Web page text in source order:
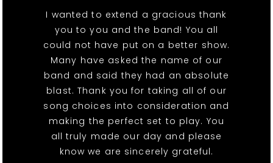
I wanted to extend a gracious thank
you to you and the band! You all
could not have put on a better show.
Many have asked the name of our
band and said they had an absolute
blast. Thank you for taking all of our
song choices into consideration and
making the perfect set to play. You
all truly made our day and please
know we are sincerely grateful.